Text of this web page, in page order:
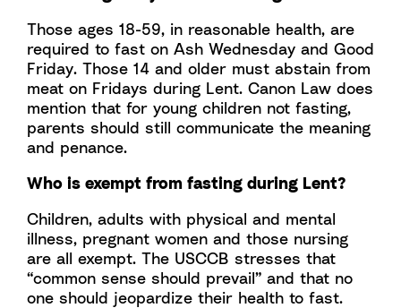
Those ages 18-59, in reasonable health, are
required to fast on Ash Wednesday and Good
Friday. Those 14 and older must abstain from
meat on Fridays during Lent. Canon Law does
mention that for young children not fasting,
parents should still communicate the meaning
and penance.
Who is exempt from fasting during Lent?
Children, adults with physical and mental
illness, pregnant women and those nursing
are all exempt. The USCCB stresses that
“common sense should prevail” and that no
one should jeopardize their health to fast.